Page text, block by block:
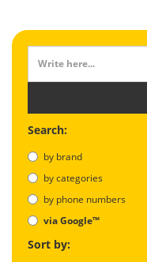
Search:
by brand
by categories
by phone numbers
via Google™
Sort by: